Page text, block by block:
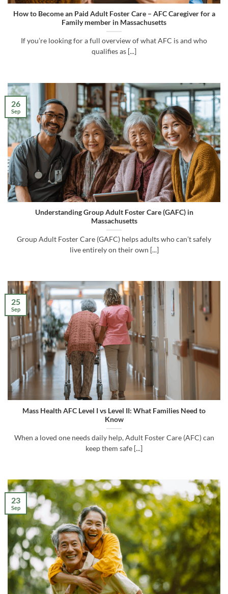
How to Become an Paid Adult Foster Care – AFC Caregiver for a
Family member in Massachusetts
If you’re looking for a full overview of what AFC is and who
qualifies as [...]
Understanding Group Adult Foster Care (GAFC) in
Massachusetts
Group Adult Foster Care (GAFC) helps adults who can’t safely
live entirely on their own [...]
26
Sep
Mass Health AFC Level I vs Level II: What Families Need to
Know
When a loved one needs daily help, Adult Foster Care (AFC) can
keep them safe [...]
25
Sep
23
Sep